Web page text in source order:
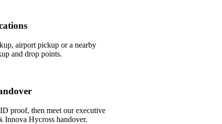
airport pickup or a nearby
and drop points.
proof, then meet our executive
Innova Hycross handover.